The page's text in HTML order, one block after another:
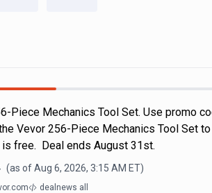
Piece Mechanics Tool Set. Use promo
Vevor 256-Piece Mechanics Tool Set
is free. Deal ends August 31st.
(as ofAug 6, 2026, 3:15 AM ET)
dealnews all